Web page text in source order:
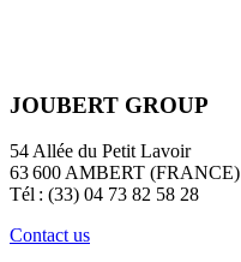
JOUBERT GROUP
54 Allée du Petit Lavoir
63 600 AMBERT (FRANCE)
Tél : (33) 04 73 82 58 28
Contact us